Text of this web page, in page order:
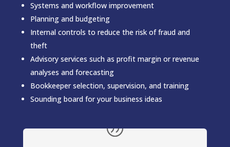
Systems and workflow improvement
Planning and budgeting
Internal controls to reduce the risk of fraud and
theft
Advisory services such as profit margin or revenue
analyses and forecasting
Bookkeeper selection, supervision, and training
Sounding board for your business ideas